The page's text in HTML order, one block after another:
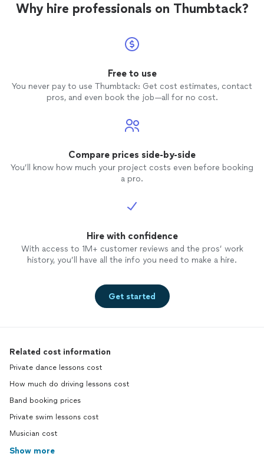
Why hire professionals on Thumbtack?
Free to use
You never pay to use Thumbtack: Get cost estimates, contact
pros, and even book the job—all for no cost.
Compare prices side-by-side
You’ll know how much your project costs even before booking
a pro.
Hire with confidence
With access to 1M+ customer reviews and the pros’ work
history, you’ll have all the info you need to make a hire.
Get started
Related cost information
Private dance lessons cost
How much do driving lessons cost
Band booking prices
Private swim lessons cost
Musician cost
Show more